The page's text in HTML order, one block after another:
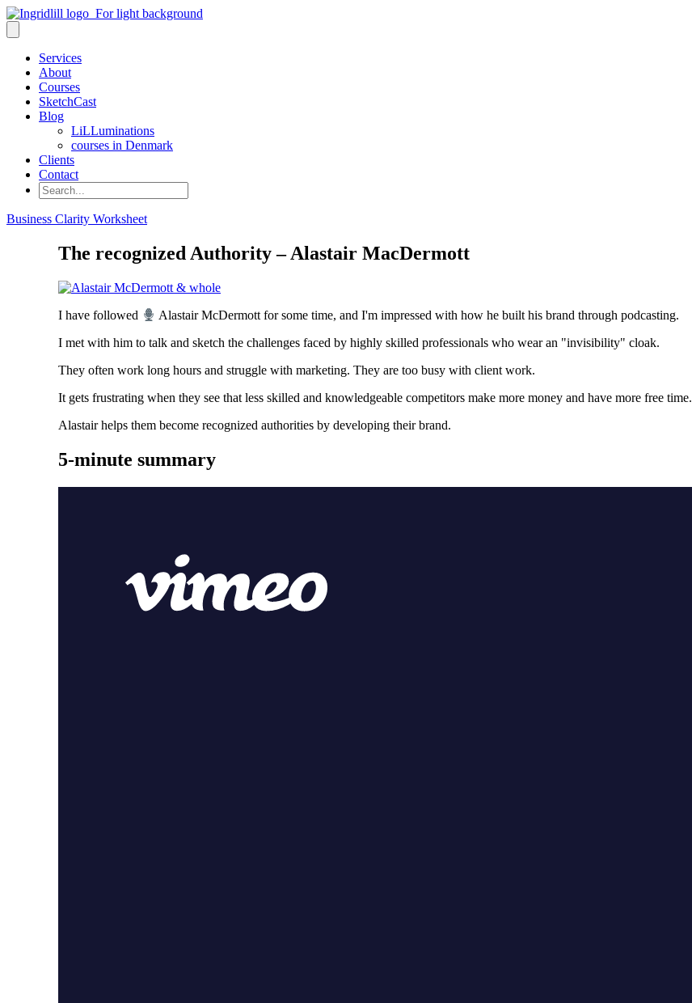
Services
About
Courses
SketchCast
Blog
LiLLuminations
courses in Denmark
Clients
Contact
Business Clarity Worksheet
The recognized Authority – Alastair MacDermott
I have followed
Alastair McDermott for some time, and I'm impressed with how he built his brand through podcasting.
I met with him to talk and sketch the challenges faced by highly skilled professionals who wear an "invisibility" cloak.
They often work long hours and struggle with marketing. They are too busy with client work.
It gets frustrating when they see that less skilled and knowledgeable competitors make more money and have more free time.
Alastair helps them become recognized authorities by developing their brand.
5-minute summary